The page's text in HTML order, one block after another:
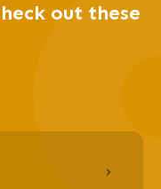
out these